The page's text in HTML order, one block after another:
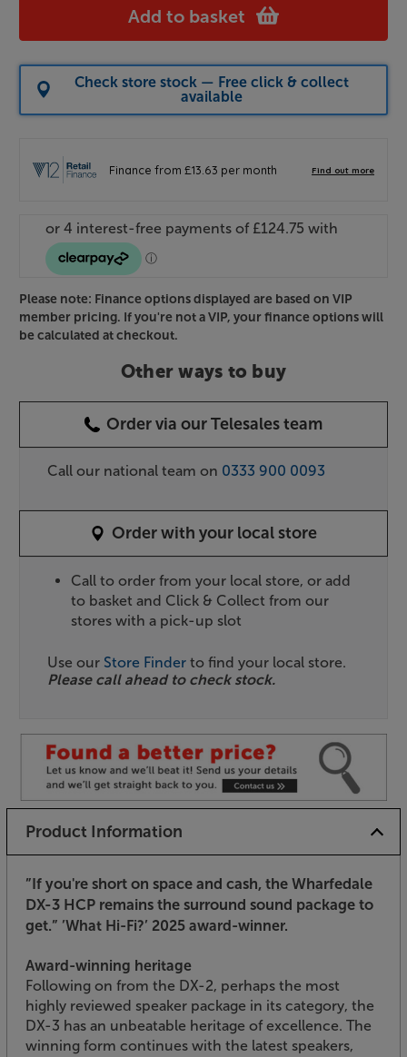
Add to basket
Check store stock — Free click & collect
available
Please note: Finance options displayed are based on VIP
member pricing. If you're not a VIP, your finance options will
be calculated at checkout.
Other ways to buy
Order via our Telesales team
Call our national team on 0333 900 0093
Order with your local store
Call to order from your local store, or add
to basket and Click & Collect from our
stores with a pick-up slot
Use our Store Finder to find your local store.
Please call ahead to check stock.
Product Information
”If you're short on space and cash, the Wharfedale
DX-3 HCP remains the surround sound package to
get.” ’What Hi-Fi?’ 2025 award-winner.
Award-winning heritage
Following on from the DX-2, perhaps the most
highly reviewed speaker package in its category, the
DX-3 has an unbeatable heritage of excellence. The
winning form continues with the latest speakers,